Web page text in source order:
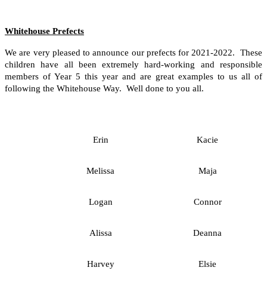
Whitehouse Prefects
We are very pleased to announce our prefects for 2021-2022. These
children have all been extremely hard-working and responsible
members of Year 5 this year and are great examples to us all of
following the Whitehouse Way. Well done to you all.
Erin Kacie
Melissa Maja
Logan Connor
Alissa Deanna
Harvey Elsie